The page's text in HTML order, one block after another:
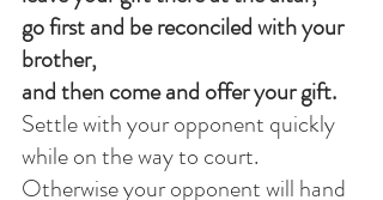
go first and be reconciled with your
brother,
and then come and offer your gift.
Settle with your opponent quickly
while on the way to court.
Otherwise your opponent will hand